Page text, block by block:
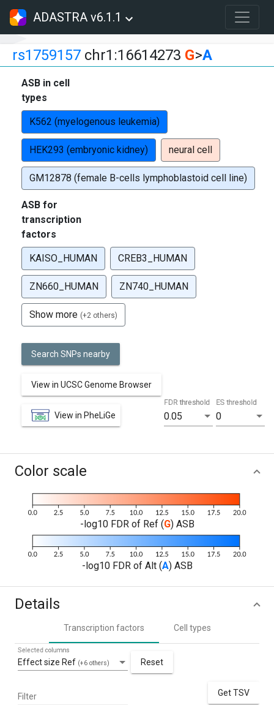
ADASTRA v6.1.1
rs1759157 chr1:16614273 G>A
ASB in cell
types
K562 (myelogenous leukemia)
HEK293 (embryonic kidney) neural cell
GM12878 (female B-cells lymphoblastoid cell line)
ASB for
transcription
factors
KAISO_HUMAN CREB3_HUMAN
ZN660_HUMAN ZN740_HUMAN
Show more (+2 others)
Search SNPs nearby
View in UCSC Genome Browser
View in PheLiGe 0.05
FDR threshold
0
ES threshold
Color scale
-log10 FDR of Ref (G) ASB
-log10 FDR of Alt (A) ASB
Details
Transcription factors Cell types
Effect size Ref (+6 others)
Selected columns
Reset
Filter Get TSV